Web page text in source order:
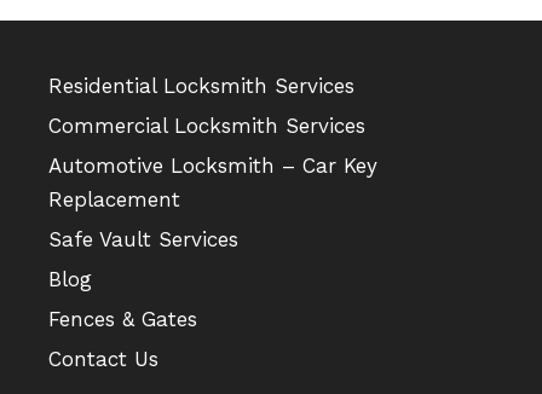
Residential Locksmith Services
Commercial Locksmith Services
Automotive Locksmith – Car Key
Replacement
Safe Vault Services
Blog
Fences & Gates
Contact Us